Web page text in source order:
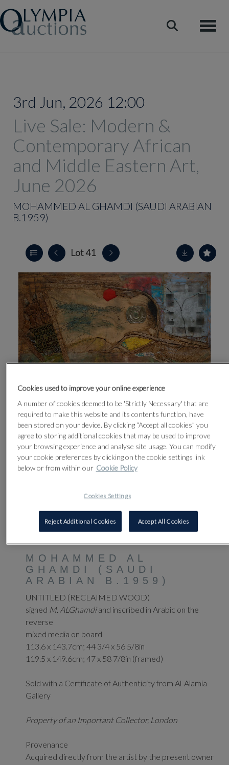
3rd Jun, 2026 12:00
Live Sale: Modern &
Contemporary African
and Middle Eastern Art,
June 2026
MOHAMMED AL GHAMDI (SAUDI ARABIAN
B.1959)
Lot 41
CLICK FOR HIGH RESOLUTION
41
MOHAMMED AL
GHAMDI (SAUDI
ARABIAN B.1959)
UNTITLED (RECLAIMED WOOD)
signed M. ALGhamdiand inscribed in Arabic on the
reverse
mixed media on board
113.6 x 143.7cm; 44 3/4 x 56 5/8in
119.5 x 149.6cm; 47 x 58 7/8in (framed)
Sold with a Certificate of Authenticity from Al-Alamia
Gallery
Property of an Important Collector, London
Provenance
Acquired directly from the artist by the present owner
Cookies used to improve your online experience
A number of cookies deemed to be 'Strictly Necessary' that are
required to make this website and its contents function, have
been stored on your device. By clicking “Accept all cookies” you
agree to storing additional cookies that may be used to improve
your browsing experience and analyse site usage. You can modify
your cookie preferences by clicking on the cookie settings link
below or from within our Cookie Policy
Cookies Settings
Reject Additional Cookies Accept All Cookies